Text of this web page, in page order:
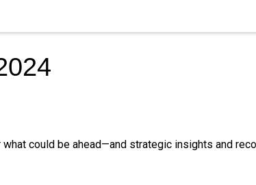
could be ahead—and strategic insights and